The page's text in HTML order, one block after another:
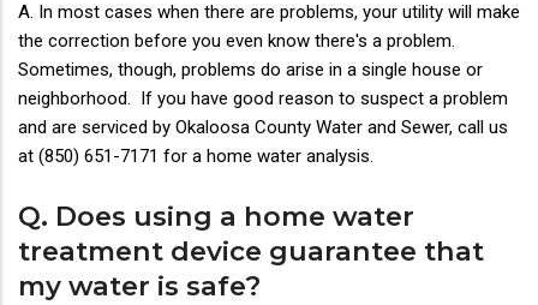
A. In most cases when there are problems, your utility will make
the correction before you even know there's a problem.
Sometimes, though, problems do arise in a single house or
neighborhood. If you have good reason to suspect a problem
and are serviced by Okaloosa County Water and Sewer, call us
at (850) 651-7171 for a home water analysis.
Q. Does using a home water
treatment device guarantee that
my water is safe?